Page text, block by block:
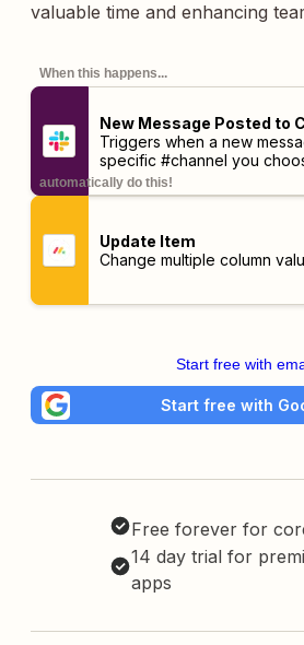
valuable time and enhancing
When this happens...
New Message Posted to
Triggers when a new
specific #channel you
automatically do this!
Update Item
Change multiple column
Start free with
Start free with
Free forever for
14 day trial for
apps